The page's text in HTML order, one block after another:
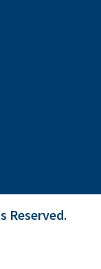
Reserved.